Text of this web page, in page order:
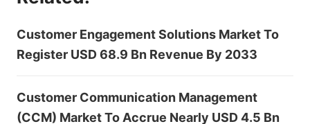
Customer Engagement Solutions Market To
Register USD 68.9 Bn Revenue By 2033
Customer Communication Management
(CCM) Market To Accrue Nearly USD 4.5 Bn